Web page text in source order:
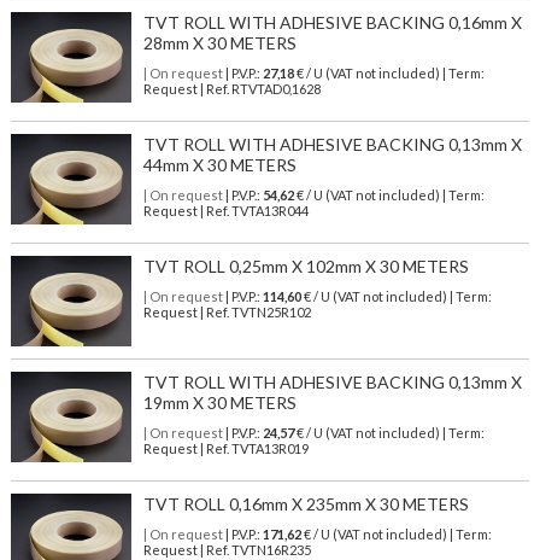
TVT ROLL WITH ADHESIVE BACKING 0,16mm X
28mm X 30 METERS
| On request| P.V.P.: 27,18€ / U (VAT not included) | Term:
Request | Ref. RTVTAD0,1628
TVT ROLL WITH ADHESIVE BACKING 0,13mm X
44mm X 30 METERS
| On request| P.V.P.: 54,62€ / U (VAT not included) | Term:
Request | Ref. TVTA13R044
TVT ROLL 0,25mm X 102mm X 30 METERS
| On request| P.V.P.: 114,60€ / U (VAT not included) | Term:
Request | Ref. TVTN25R102
TVT ROLL WITH ADHESIVE BACKING 0,13mm X
19mm X 30 METERS
| On request| P.V.P.: 24,57€ / U (VAT not included) | Term:
Request | Ref. TVTA13R019
TVT ROLL 0,16mm X 235mm X 30 METERS
| On request| P.V.P.: 171,62€ / U (VAT not included) | Term:
Request | Ref. TVTN16R235